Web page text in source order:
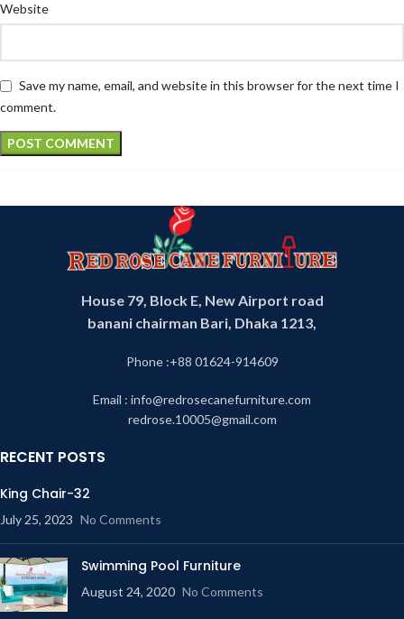
Website
Save my name, email, and website in this browser for the next time I
comment.
House 79, Block E, New Airport road
banani chairman Bari, Dhaka 1213,
Phone :+88 01624-914609
Email : info@redrosecanefurniture.com
redrose.10005@gmail.com
RECENT POSTS
King Chair-32
July 25, 2023 No Comments
Swimming Pool Furniture
August 24, 2020 No Comments